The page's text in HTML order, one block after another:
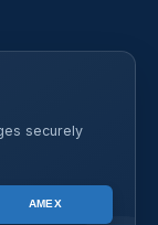
securely
AMEX